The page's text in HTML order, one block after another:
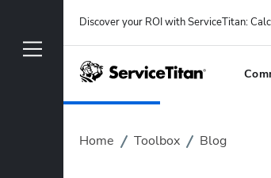
Discover your ROI with ServiceTitan:
Home Toolbox Blog